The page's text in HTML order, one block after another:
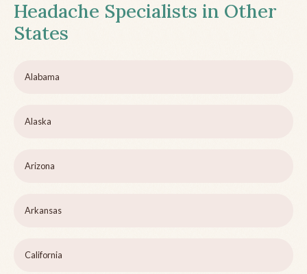
Headache Specialists in Other
States
Alabama
Alaska
Arizona
Arkansas
California